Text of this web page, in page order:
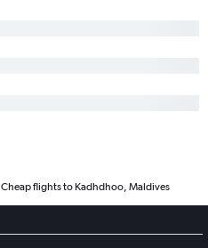
Cheap flights to Kadhdhoo, Maldives